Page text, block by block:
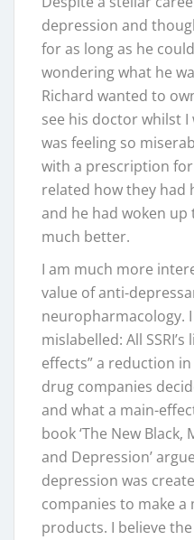
depression and
for as long as he
wondering what he
Richard wanted to
see his doctor whilst I
was feeling so
with a prescription
related how they had
and he had woken up
much better.
I am much more
value of anti-
neuropharmacology.
mislabelled: All
effects” a reduction
drug companies
and what a main-
book ‘The New
and Depression’
depression was
companies to make
products. I believe the